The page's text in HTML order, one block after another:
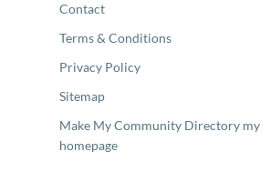
Contact
Terms & Conditions
Privacy Policy
Sitemap
Make My Community Directory my
homepage